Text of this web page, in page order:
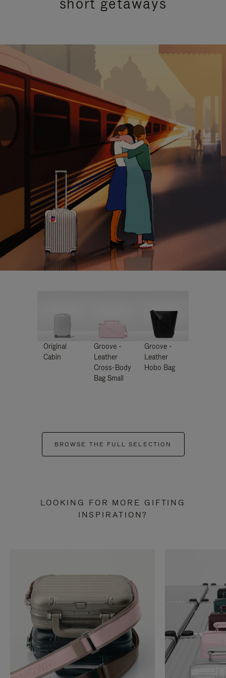
Original
Cabin
Groove -
Leather
Cross-Body
Bag Small
Groove -
Leather
Hobo Bag
BROWSE THE FULL SELECTION
LOOKING FOR MORE GIFTING
INSPIRATION?